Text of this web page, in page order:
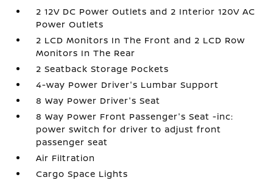
2 12V DC Power Outlets and 2 Interior 120V AC
Power Outlets
2 LCD Monitors In The Front and 2 LCD Row
Monitors In The Rear
2 Seatback Storage Pockets
4-way Power Driver's Lumbar Support
8 Way Power Driver's Seat
8 Way Power Front Passenger's Seat -inc:
power switch for driver to adjust front
passenger seat
Air Filtration
Cargo Space Lights